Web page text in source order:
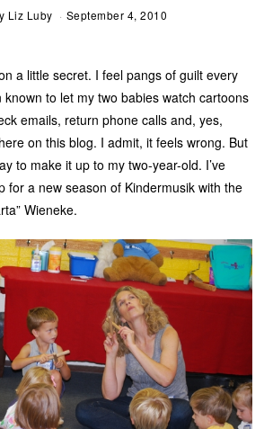
Liz Luby September 4, 2010
a little secret. I feel pangs of guilt every
known to let my two babies watch cartoons
emails, return phone calls and, yes,
on this blog. I admit, it feels wrong. But
to make it up to my two-year-old. I’ve
for a new season of Kindermusik with the
Wieneke.